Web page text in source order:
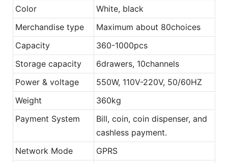
Color
White, black
Merchandise type
Maximum about 80choices
Capacity
360-1000pcs
Storage capacity
6drawers, 10channels
Power & voltage
550W, 110V-220V, 50/60HZ
Weight
360kg
Payment System
Bill, coin, coin dispenser, and
cashless payment.
Network Mode
GPRS